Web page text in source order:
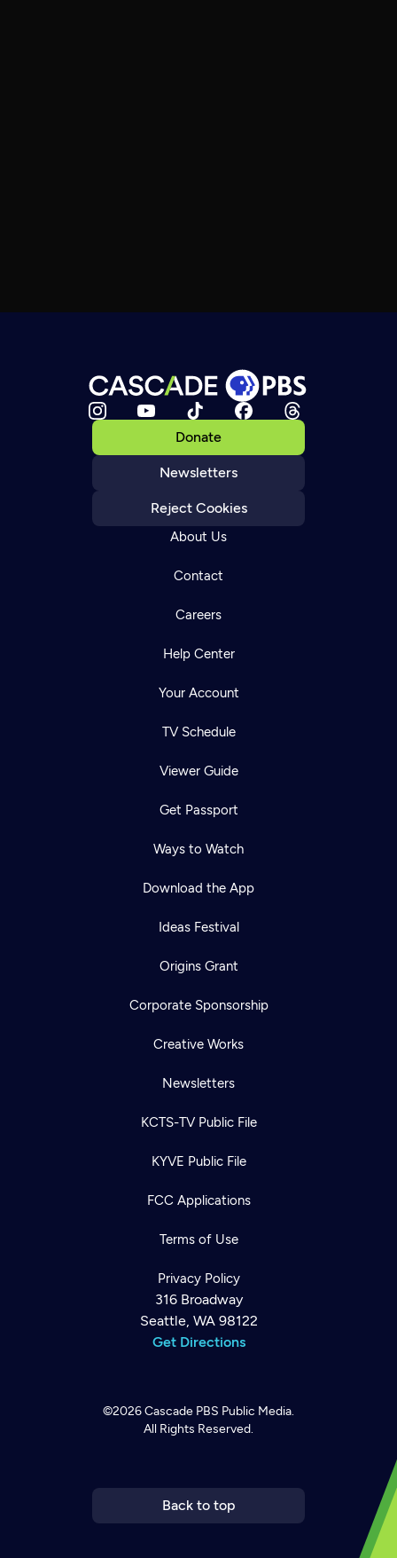
Donate
Newsletters
Reject Cookies
About Us
Contact
Careers
Help Center
Your Account
TV Schedule
Viewer Guide
Get Passport
Ways to Watch
Download the App
Ideas Festival
Origins Grant
Corporate Sponsorship
Creative Works
Newsletters
KCTS-TV Public File
KYVE Public File
FCC Applications
Terms of Use
Privacy Policy
316 Broadway
Seattle, WA 98122
Get Directions
©2026Cascade PBS Public Media.
All Rights Reserved.
Back to top